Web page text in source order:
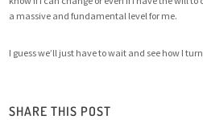
a massive and fundamental level for me.
I guess we’ll just have to wait and see how I
SHARE THIS POST